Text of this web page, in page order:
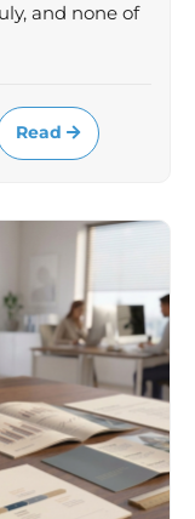
and none of
Read